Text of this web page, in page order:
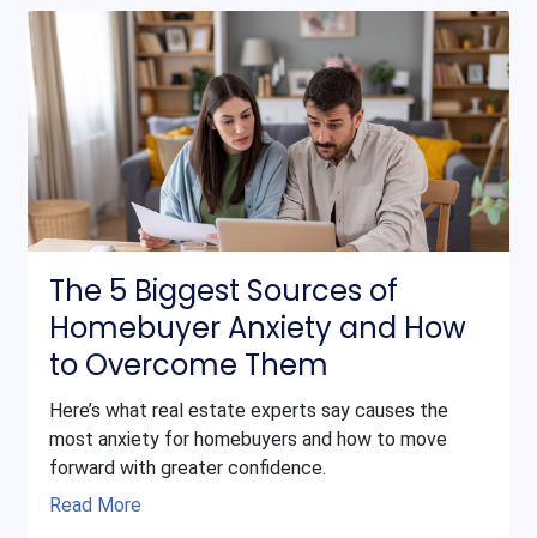
The 5 Biggest Sources of
Homebuyer Anxiety and How
to Overcome Them
Here’s what real estate experts say causes the
most anxiety for homebuyers and how to move
forward with greater confidence.
Read More